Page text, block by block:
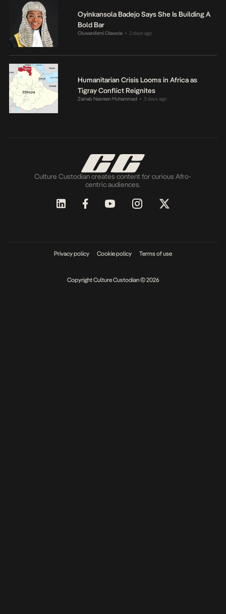
Oyinkansola Badejo Says She Is Building A
Bold Bar
Oluwanifemi Olawole • 2 days ago
Humanitarian Crisis Looms in Africa as
Tigray Conflict Reignites
Zainab Nasreen Muhammad • 3 days ago
Culture Custodian creates content for curious Afro-
centric audiences.
Privacy policy Cookie policy Terms of use
Copyright Culture Custodian © 2026